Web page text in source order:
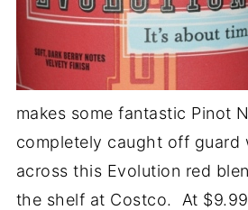
makes some fantastic Pinot
completely caught off guard
across this Evolution red
the shelf at Costco. At